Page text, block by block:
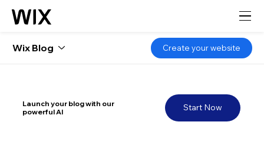
Start Now
Launch your blog with our
powerful AI
Wix Blog Create your website